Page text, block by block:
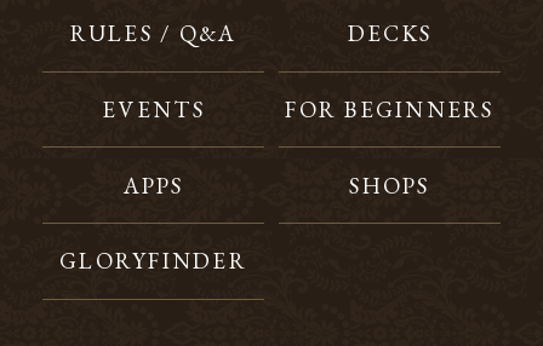
RULES / Q&A DECKS
EVENTS FOR BEGINNERS
APPS SHOPS
GLORYFINDER